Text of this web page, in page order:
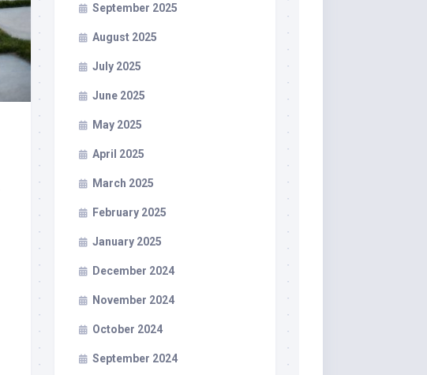
September 2025
August 2025
July 2025
June 2025
May 2025
April 2025
March 2025
February 2025
January 2025
December 2024
November 2024
October 2024
September 2024